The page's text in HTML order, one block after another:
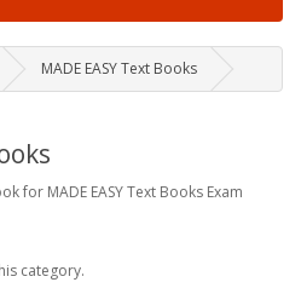
MADE EASY Text Books
for MADE EASY Text Books Exam
category.